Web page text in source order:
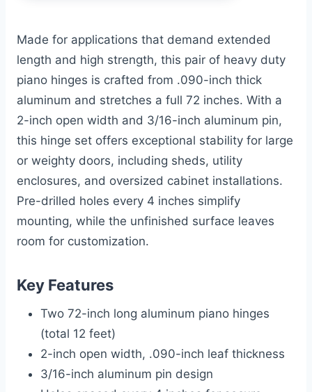
Made for applications that demand extended
length and high strength, this pair of heavy duty
piano hinges is crafted from .090-inch thick
aluminum and stretches a full 72 inches. With a
2-inch open width and 3/16-inch aluminum pin,
this hinge set offers exceptional stability for large
or weighty doors, including sheds, utility
enclosures, and oversized cabinet installations.
Pre-drilled holes every 4 inches simplify
mounting, while the unfinished surface leaves
room for customization.
Key Features
Two 72-inch long aluminum piano hinges
(total 12 feet)
2-inch open width, .090-inch leaf thickness
3/16-inch aluminum pin design